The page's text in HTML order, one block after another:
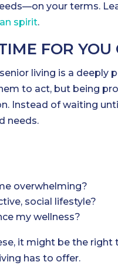
your terms.
spirit.
FOR YOU
living is a
to act, but being
Instead of waiting
needs.
overwhelming?
social lifestyle?
my wellness?
it might be the
has to offer.